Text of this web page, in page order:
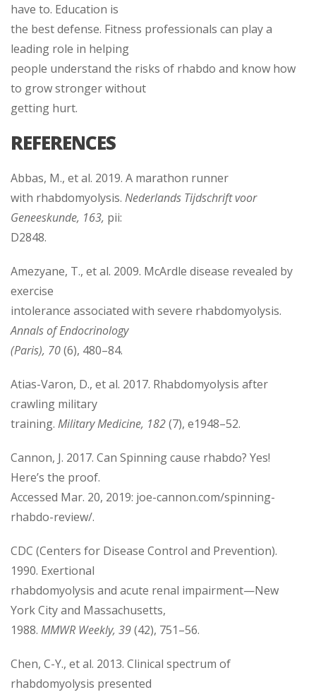
have to. Education is
the best defense. Fitness professionals can play a
leading role in helping
people understand the risks of rhabdo and know how
to grow stronger without
getting hurt.
REFERENCES
Abbas, M., et al. 2019. A marathon runner
with rhabdomyolysis. Nederlands Tijdschrift voor
Geneeskunde, 163, pii:
D2848.
Amezyane, T., et al. 2009. McArdle disease revealed by
exercise
intolerance associated with severe rhabdomyolysis.
Annals of Endocrinology
(Paris), 70(6), 480–84.
Atias-Varon, D., et al. 2017. Rhabdomyolysis after
crawling military
training. Military Medicine, 182(7), e1948–52.
Cannon, J. 2017. Can Spinning cause rhabdo? Yes!
Here’s the proof.
Accessed Mar. 20, 2019: joe-cannon.com/spinning-
rhabdo-review/.
CDC (Centers for Disease Control and Prevention).
1990. Exertional
rhabdomyolysis and acute renal impairment—New
York City and Massachusetts,
1988. MMWR Weekly, 39(42), 751–56.
Chen, C-Y., et al. 2013. Clinical spectrum of
rhabdomyolysis presented